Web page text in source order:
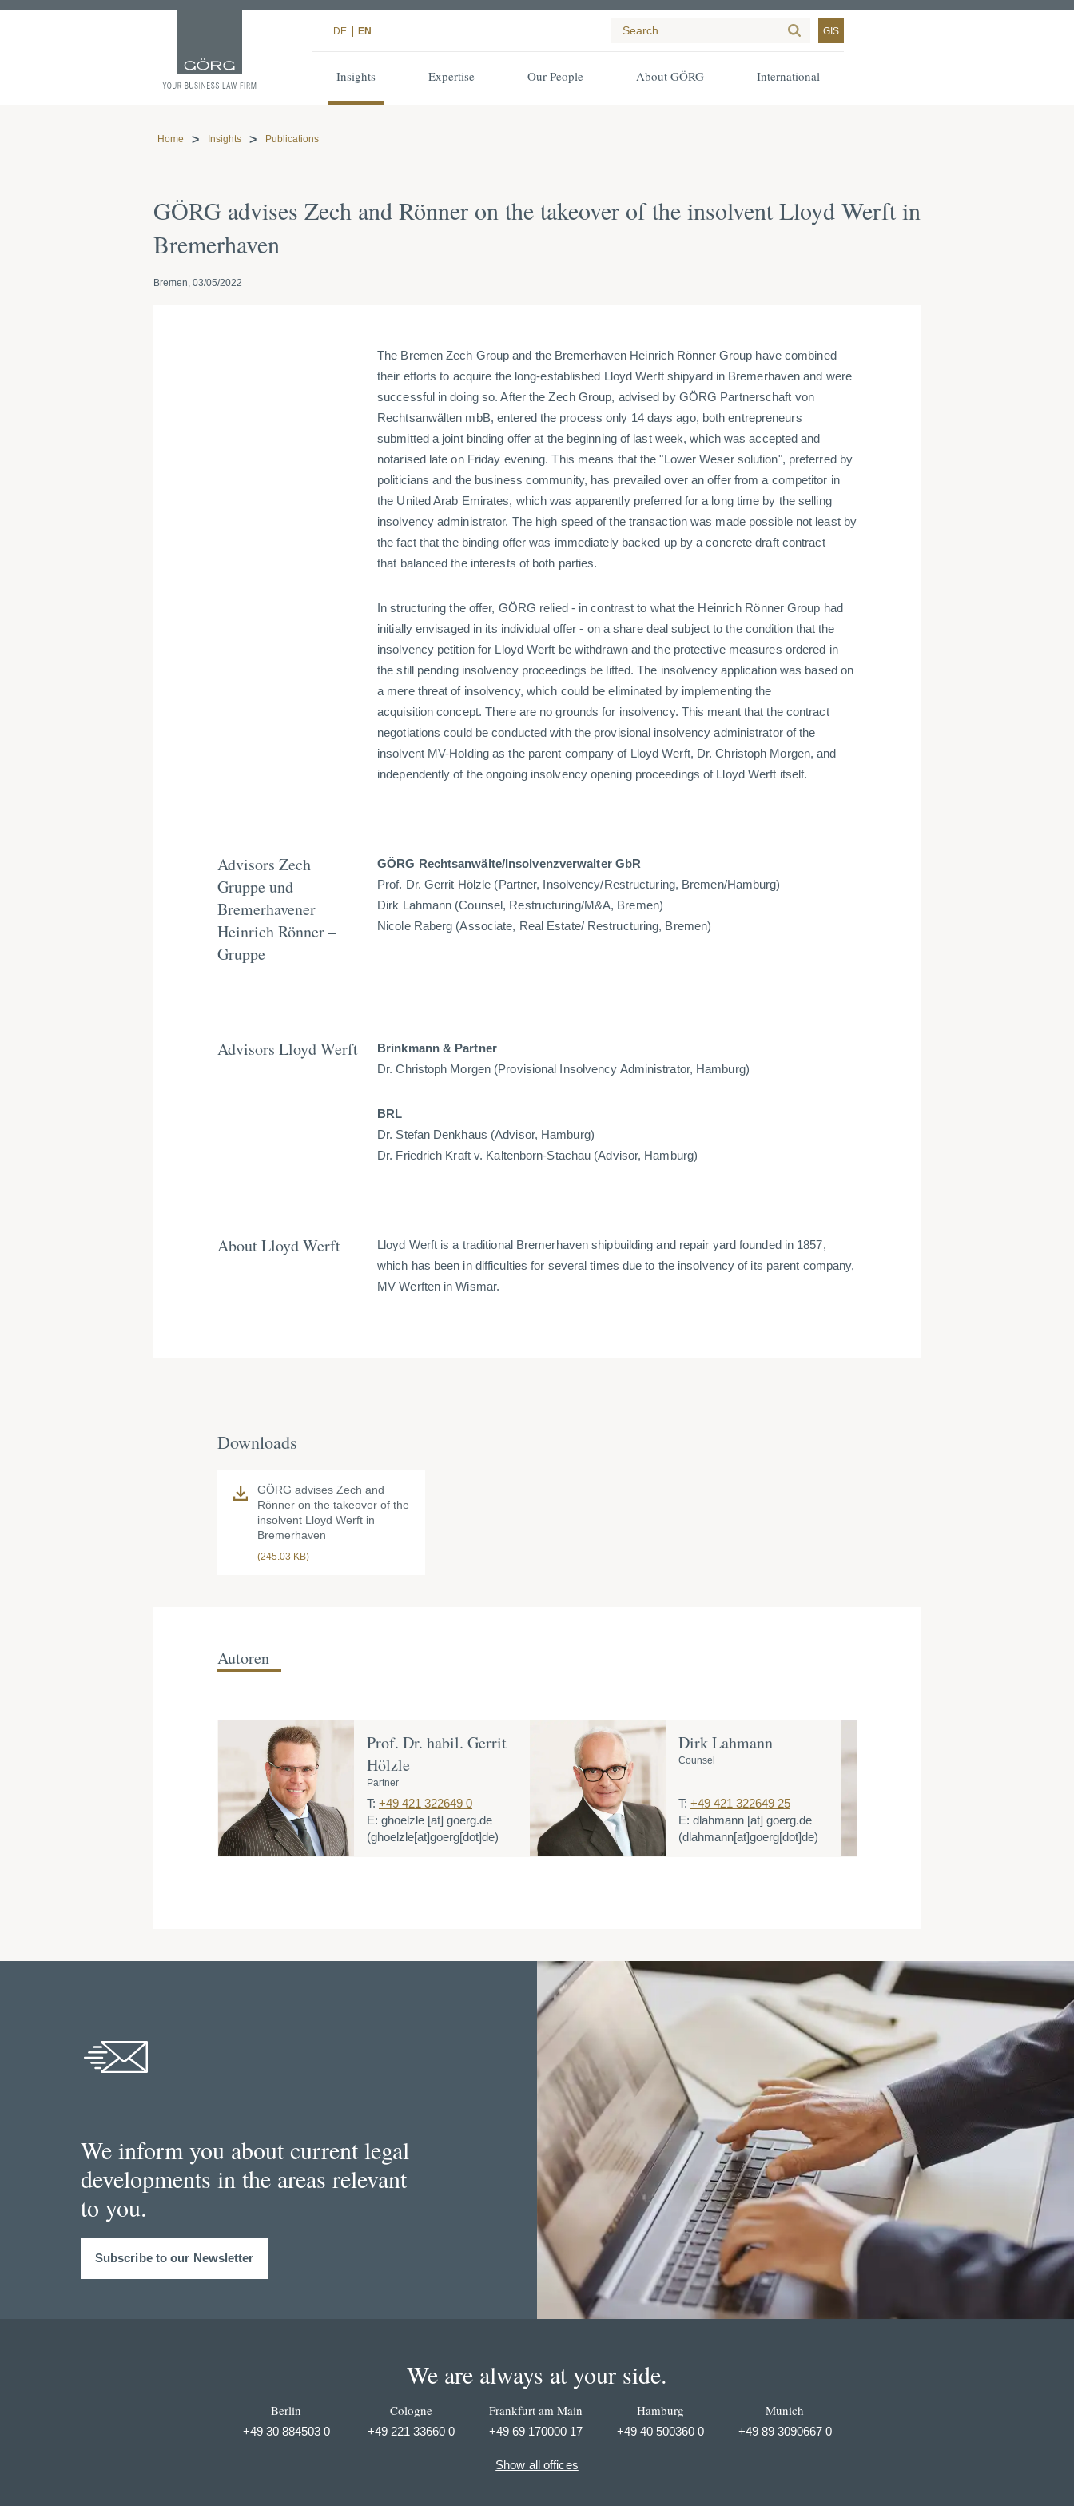
DE EN GIS
Insights Expertise Our People About GÖRG International
Home Insights Publications
GÖRG advises Zech and Rönner on the takeover of the insolvent Lloyd Werft in
Bremerhaven
Bremen, 03/05/2022
The Bremen Zech Group and the Bremerhaven Heinrich Rönner Group have combined
their efforts to acquire the long-established Lloyd Werft shipyard in Bremerhaven and were
successful in doing so. After the Zech Group, advised by GÖRG Partnerschaft von
Rechtsanwälten mbB, entered the process only 14 days ago, both entrepreneurs
submitted a joint binding offer at the beginning of last week, which was accepted and
notarised late on Friday evening. This means that the "Lower Weser solution", preferred by
politicians and the business community, has prevailed over an offer from a competitor in
the United Arab Emirates, which was apparently preferred for a long time by the selling
insolvency administrator. The high speed of the transaction was made possible not least by
the fact that the binding offer was immediately backed up by a concrete draft contract
that balanced the interests of both parties.
In structuring the offer, GÖRG relied - in contrast to what the Heinrich Rönner Group had
initially envisaged in its individual offer - on a share deal subject to the condition that the
insolvency petition for Lloyd Werft be withdrawn and the protective measures ordered in
the still pending insolvency proceedings be lifted. The insolvency application was based on
a mere threat of insolvency, which could be eliminated by implementing the
acquisition concept. There are no grounds for insolvency. This meant that the contract
negotiations could be conducted with the provisional insolvency administrator of the
insolvent MV-Holding as the parent company of Lloyd Werft, Dr. Christoph Morgen, and
independently of the ongoing insolvency opening proceedings of Lloyd Werft itself.
Advisors Zech
Gruppe und
Bremerhavener
Heinrich Rönner –
Gruppe
GÖRG Rechtsanwälte/Insolvenzverwalter GbR
Prof. Dr. Gerrit Hölzle (Partner, Insolvency/Restructuring, Bremen/Hamburg)
Dirk Lahmann (Counsel, Restructuring/M&A, Bremen)
Nicole Raberg (Associate, Real Estate/ Restructuring, Bremen)
Advisors Lloyd Werft
Brinkmann & Partner
Dr. Christoph Morgen (Provisional Insolvency Administrator, Hamburg)
BRL
Dr. Stefan Denkhaus (Advisor, Hamburg)
Dr. Friedrich Kraft v. Kaltenborn-Stachau (Advisor, Hamburg)
About Lloyd Werft
Lloyd Werft is a traditional Bremerhaven shipbuilding and repair yard founded in 1857,
which has been in difficulties for several times due to the insolvency of its parent company,
MV Werften in Wismar.
Downloads
GÖRG advises Zech and
Rönner on the takeover of the
insolvent Lloyd Werft in
Bremerhaven
(245.03 KB)
Autoren
Prof. Dr. habil. Gerrit
Hölzle
Partner
T: +49 421 322649 0
E: ghoelzle [at] goerg.de
(ghoelzle[at]goerg[dot]de)
Dirk Lahmann
Counsel
T: +49 421 322649 25
E: dlahmann [at] goerg.de
(dlahmann[at]goerg[dot]de)
We inform you about current legal
developments in the areas relevant
to you.
Subscribe to our Newsletter
We are always at your side.
Berlin
+49 30 884503 0
Cologne
+49 221 33660 0
Frankfurt am Main
+49 69 170000 17
Hamburg
+49 40 500360 0
Munich
+49 89 3090667 0
Show all offices